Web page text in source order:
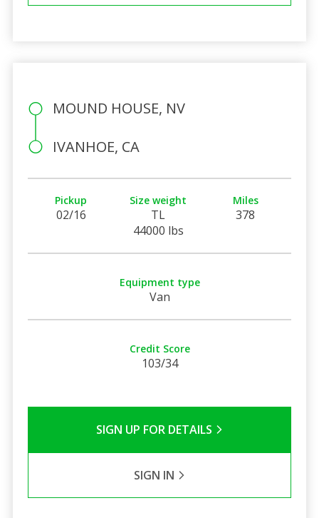
MOUND HOUSE, NV
IVANHOE, CA
Pickup
02/16
Size weight
TL
44000 lbs
Miles
378
Equipment type
Van
Credit Score
103/34
SIGN UP FOR DETAILS
SIGN IN